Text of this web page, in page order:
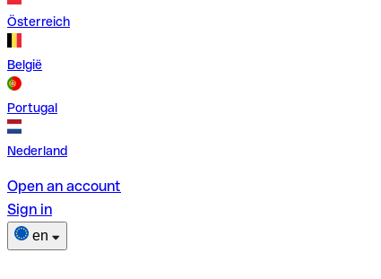
Österreich
België
Portugal
Nederland
Open an account
Sign in
en